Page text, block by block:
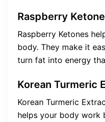
Raspberry
Raspberry Ketones
body. They make it
turn fat into energy
Korean Turmeric
Korean Turmeric
helps your body work